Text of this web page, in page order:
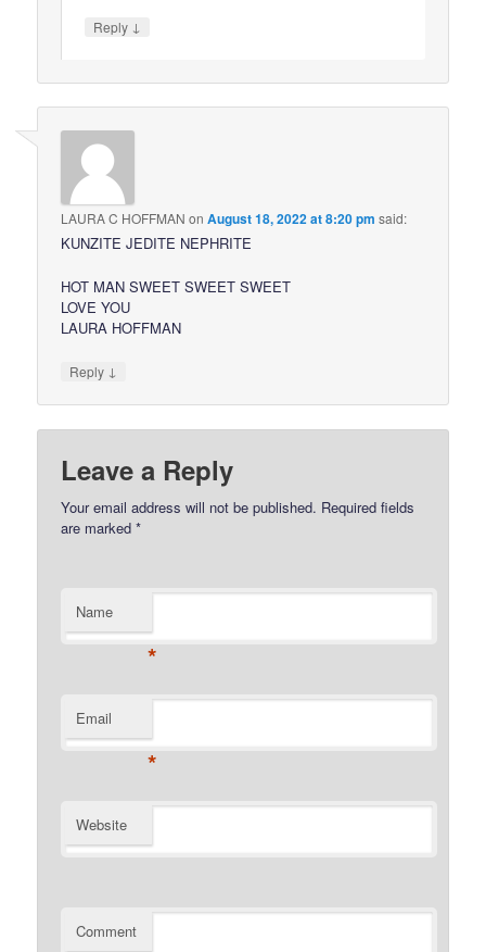
Reply ↓
LAURA C HOFFMAN onAugust 18, 2022 at 8:20 pm said:
KUNZITE JEDITE NEPHRITE
HOT MAN SWEET SWEET SWEET
LOVE YOU
LAURA HOFFMAN
Reply ↓
Leave a Reply
Your email address will not be published. Required fields
are marked*
Name
*
Email
*
Website
Comment